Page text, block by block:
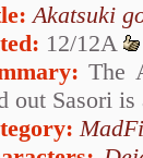
Akatsuki
12/12A
The
out Sasori